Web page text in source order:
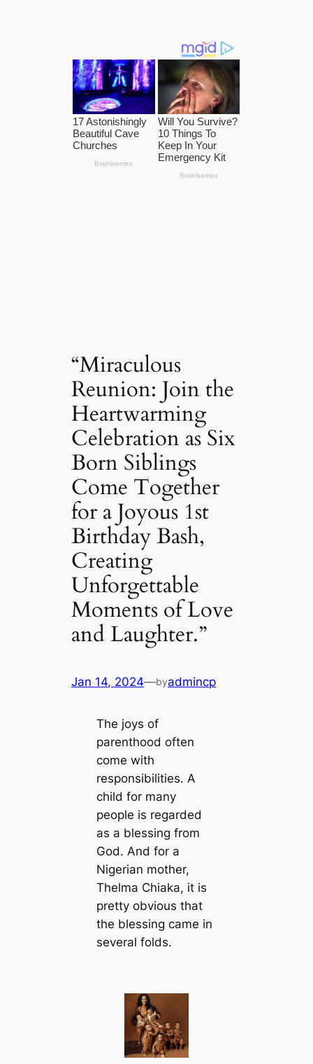
“Miraculous
Reunion: Join the
Heartwarming
Celebration as Six
Born Siblings
Come Together
for a Joyous 1st
Birthday Bash,
Creating
Unforgettable
Moments of Love
and Laughter.”
Jan 14, 2024—byadmincp
The joys of
parenthood often
come with
responsibilities. A
child for many
people is regarded
as a blessing from
God. And for a
Nigerian mother,
Thelma Chiaka, it is
pretty obvious that
the blessing саme in
several folds.